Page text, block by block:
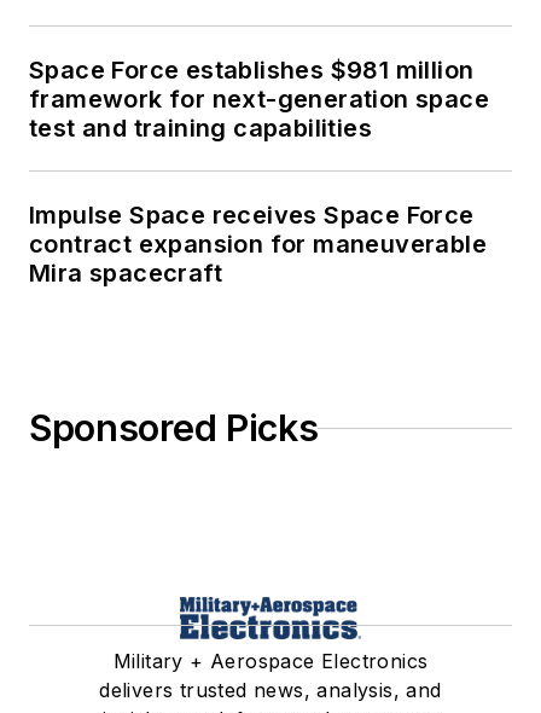
Space Force establishes $981 million
framework for next-generation space
test and training capabilities
Impulse Space receives Space Force
contract expansion for maneuverable
Mira spacecraft
Sponsored Picks
Military + Aerospace Electronics
delivers trusted news, analysis, and